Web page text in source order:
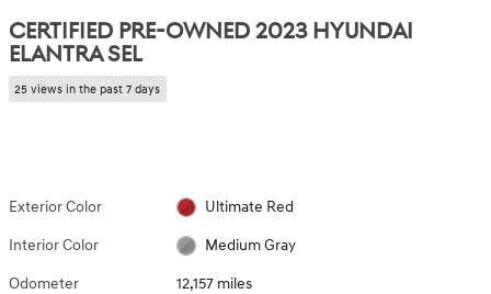
CERTIFIED PRE-OWNED 2023 HYUNDAI
ELANTRA SEL
25 views in the past 7 days
Exterior Color Ultimate Red
Interior Color Medium Gray
Odometer 12,157 miles